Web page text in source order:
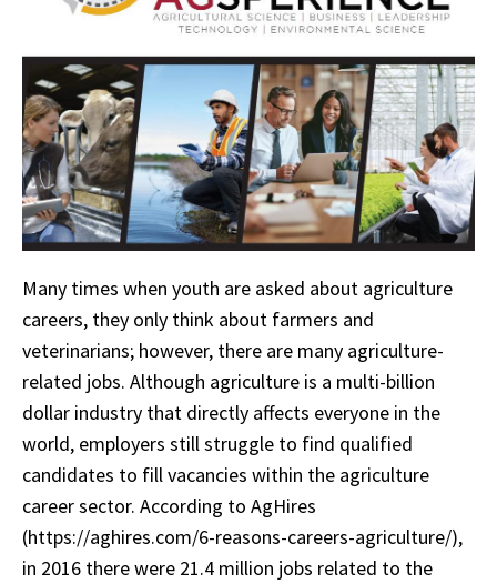
Many times when youth are asked about agriculture
careers, they only think about farmers and
veterinarians; however, there are many agriculture-
related jobs. Although agriculture is a multi-billion
dollar industry that directly affects everyone in the
world, employers still struggle to find qualified
candidates to fill vacancies within the agriculture
career sector. According to AgHires
(https://aghires.com/6-reasons-careers-agriculture/),
in 2016 there were 21.4 million jobs related to the